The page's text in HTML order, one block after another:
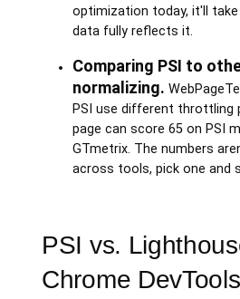
optimization today, it'll
data fully reflects it.
Comparing PSI to
normalizing.
PSI use different throttling
page can score 65 on PSI
GTmetrix. The numbers
across tools, pick one and
PSI vs.
Chrome DevTools